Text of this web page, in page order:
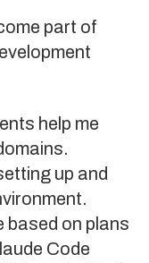
part of
help me
up and
based on plans
Code